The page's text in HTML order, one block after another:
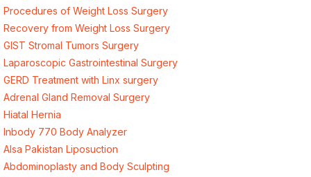
Procedures of Weight Loss Surgery
Recovery from Weight Loss Surgery
GIST Stromal Tumors Surgery
Laparoscopic Gastrointestinal Surgery
GERD Treatment with Linx surgery
Adrenal Gland Removal Surgery
Hiatal Hernia
Inbody 770 Body Analyzer
Alsa Pakistan Liposuction
Abdominoplasty and Body Sculpting